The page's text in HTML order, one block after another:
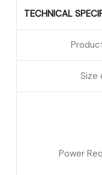
TECHNICAL
Size
Power